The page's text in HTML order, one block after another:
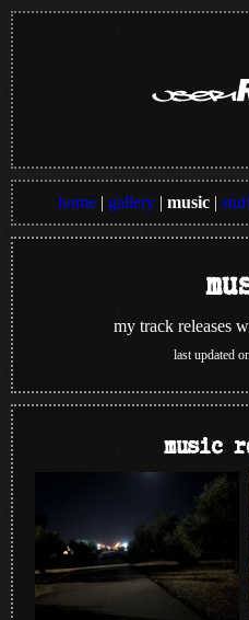
home| gallery| music|
my track releases
last updated
music